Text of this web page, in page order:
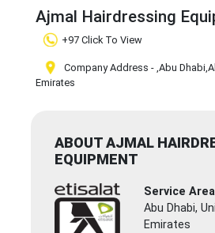
Ajmal Hairdressing
Claim Business
+97 Click To View
Company Address - ,Abu Dhabi
Emirates
ABOUT AJMAL
EQUIPMENT
Service
Abu Dhabi,
Emirates